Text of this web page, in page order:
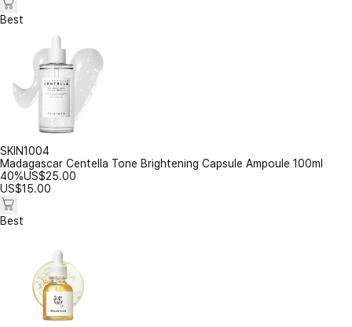
Best
SKIN1004
Madagascar Centella Tone Brightening Capsule Ampoule 100ml
40%US$25.00
US$15.00
Best